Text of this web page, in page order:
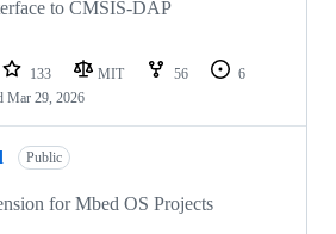
to CMSIS-DAP
133 MIT 56
6
Mar 29, 2026
Public
for Mbed OS Projects